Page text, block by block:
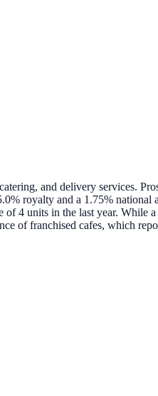
and delivery services.
royalty and a 1.75%
4 units in the last year. While
of franchised cafes, which